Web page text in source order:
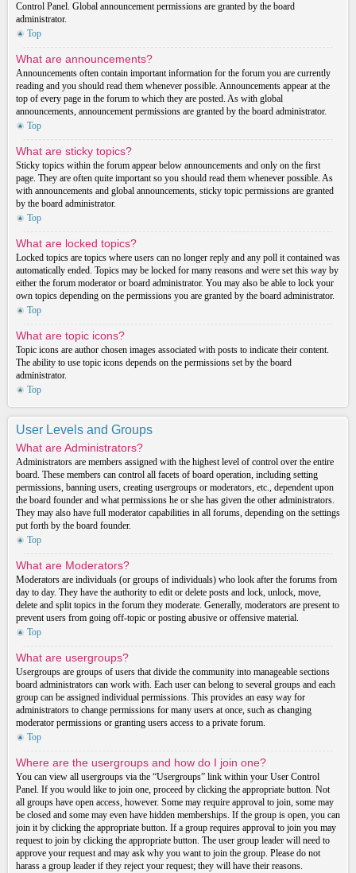
Control Panel. Global announcement permissions are granted by the board
administrator.
Top
What are announcements?
Announcements often contain important information for the forum you are currently
reading and you should read them whenever possible. Announcements appear at the
top of every page in the forum to which they are posted. As with global
announcements, announcement permissions are granted by the board administrator.
Top
What are sticky topics?
Sticky topics within the forum appear below announcements and only on the first
page. They are often quite important so you should read them whenever possible. As
with announcements and global announcements, sticky topic permissions are granted
by the board administrator.
Top
What are locked topics?
Locked topics are topics where users can no longer reply and any poll it contained was
automatically ended. Topics may be locked for many reasons and were set this way by
either the forum moderator or board administrator. You may also be able to lock your
own topics depending on the permissions you are granted by the board administrator.
Top
What are topic icons?
Topic icons are author chosen images associated with posts to indicate their content.
The ability to use topic icons depends on the permissions set by the board
administrator.
Top
User Levels and Groups
What are Administrators?
Administrators are members assigned with the highest level of control over the entire
board. These members can control all facets of board operation, including setting
permissions, banning users, creating usergroups or moderators, etc., dependent upon
the board founder and what permissions he or she has given the other administrators.
They may also have full moderator capabilities in all forums, depending on the settings
put forth by the board founder.
Top
What are Moderators?
Moderators are individuals (or groups of individuals) who look after the forums from
day to day. They have the authority to edit or delete posts and lock, unlock, move,
delete and split topics in the forum they moderate. Generally, moderators are present to
prevent users from going off-topic or posting abusive or offensive material.
Top
What are usergroups?
Usergroups are groups of users that divide the community into manageable sections
board administrators can work with. Each user can belong to several groups and each
group can be assigned individual permissions. This provides an easy way for
administrators to change permissions for many users at once, such as changing
moderator permissions or granting users access to a private forum.
Top
Where are the usergroups and how do I join one?
You can view all usergroups via the “Usergroups” link within your User Control
Panel. If you would like to join one, proceed by clicking the appropriate button. Not
all groups have open access, however. Some may require approval to join, some may
be closed and some may even have hidden memberships. If the group is open, you can
join it by clicking the appropriate button. If a group requires approval to join you may
request to join by clicking the appropriate button. The user group leader will need to
approve your request and may ask why you want to join the group. Please do not
harass a group leader if they reject your request; they will have their reasons.